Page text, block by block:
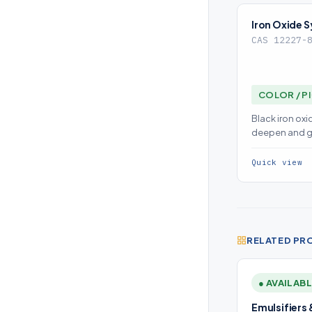
Iron Oxide
CAS 12227-
COLOR /
Black iron
deepen and
color
Quick view
RELATED
●
Emulsifiers